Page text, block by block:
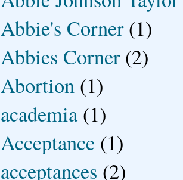
Abbie's Corner (1)
Abbies Corner (2)
Abortion (1)
academia (1)
Acceptance (1)
acceptances (2)